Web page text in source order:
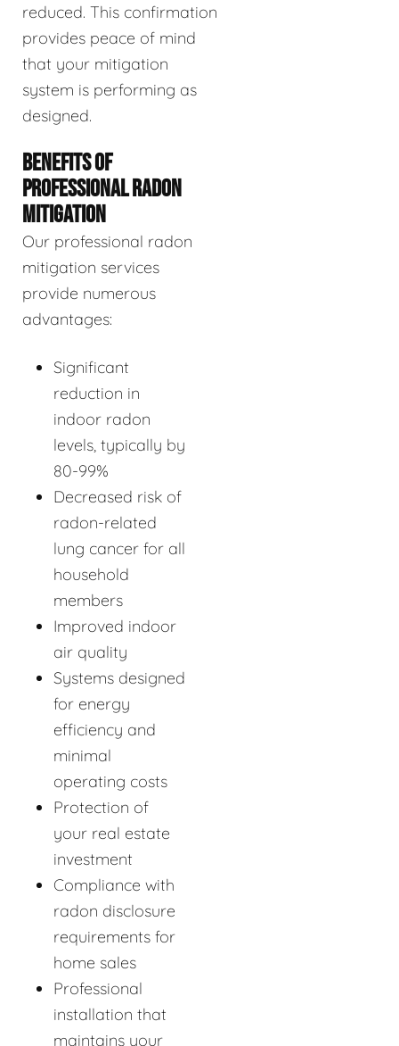
reduced. This confirmation
provides peace of mind
that your mitigation
system is performing as
designed.
BENEFITS OF
PROFESSIONAL RADON
MITIGATION
Our professional radon
mitigation services
provide numerous
advantages:
Significant
reduction in
indoor radon
levels, typically by
80-99%
Decreased risk of
radon-related
lung cancer for all
household
members
Improved indoor
air quality
Systems designed
for energy
efficiency and
minimal
operating costs
Protection of
your real estate
investment
Compliance with
radon disclosure
requirements for
home sales
Professional
installation that
maintains your